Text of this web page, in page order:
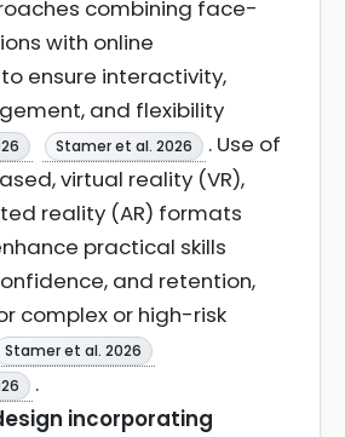
combining face-
with online
ensure interactivity,
and flexibility
Stamer et al. 2026
. Use of
virtual reality (VR),
reality (AR) formats
practical skills
and retention,
complex or high-risk
Stamer et al. 2026
.
incorporating